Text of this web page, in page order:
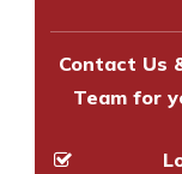
Contact Us
Team for